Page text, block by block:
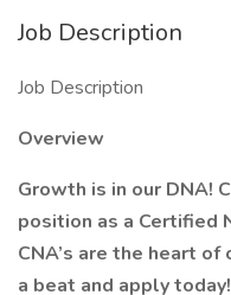
Job Description
Job Description
Overview
Growth is in our DNA!
position as a Certified
CNA’s are the heart
a beat and apply today!